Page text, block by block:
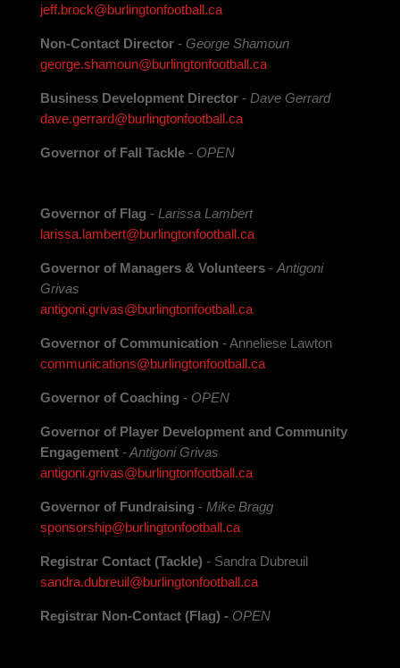
jeff.brock@burlingtonfootball.ca
Non-Contact Director- George Shamoun
george.shamoun@burlingtonfootball.ca
Business Development Director - Dave Gerrard
dave.gerrard@burlingtonfootball.ca
Governor of Fall Tackle -OPEN
Governor of Flag - Larissa Lambert
larissa.lambert@burlingtonfootball.ca
Governor of Managers & Volunteers- Antigoni
Grivas
antigoni.grivas@burlingtonfootball.ca
Governor of Communication - Anneliese Lawton
communications@burlingtonfootball.ca
Governor of Coaching - OPEN
Governor of Player Development and Community
Engagement-Antigoni Grivas
antigoni.grivas@burlingtonfootball.ca
Governor of Fundraising - Mike Bragg
sponsorship@burlingtonfootball.ca
RegistrarContact (Tackle) - Sandra Dubreuil
sandra.dubreuil@burlingtonfootball.ca
Registrar Non-Contact (Flag) - OPEN